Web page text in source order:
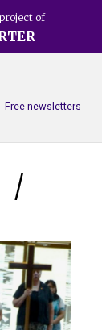
of
Free newsletters